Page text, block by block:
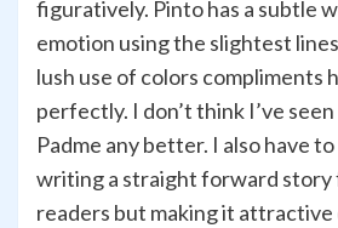
figuratively. Pinto has a subtle
emotion using the slightest
lush use of colors compliments
perfectly. I don’t think I’ve
Padme any better. I also have
writing a straight forward story
readers but making it